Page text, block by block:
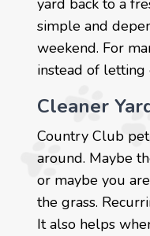
yard back to a
simple and
weekend. For
instead of letting
Cleaner
Country Club
around. Maybe
or maybe you
the grass.
It also helps